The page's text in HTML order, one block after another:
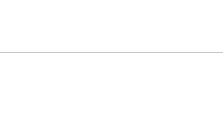
for Stress Free Legal Support